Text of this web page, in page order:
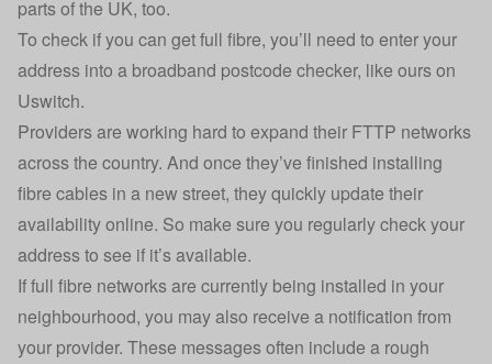
parts of the UK, too.
To check if you can get full fibre, you’ll need to enter your
address into a broadband postcode checker, like ours on
Uswitch.
Providers are working hard to expand their FTTP networks
across the country. And once they’ve finished installing
fibre cables in a new street, they quickly update their
availability online. So make sure you regularly check your
address to see if it’s available.
If full fibre networks are currently being installed in your
neighbourhood, you may also receive a notification from
your provider. These messages often include a rough